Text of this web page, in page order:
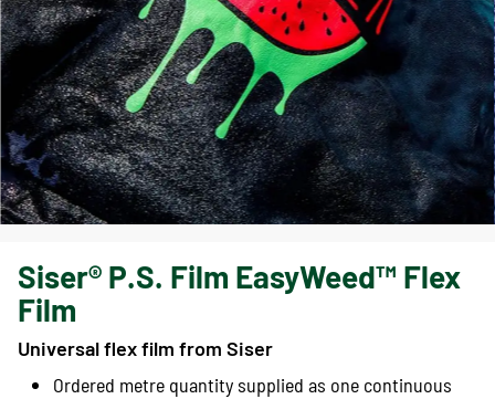
Siser® P.S. Film EasyWeed™ Flex
Film
Universal flex film from Siser
Ordered metre quantity supplied as one continuous